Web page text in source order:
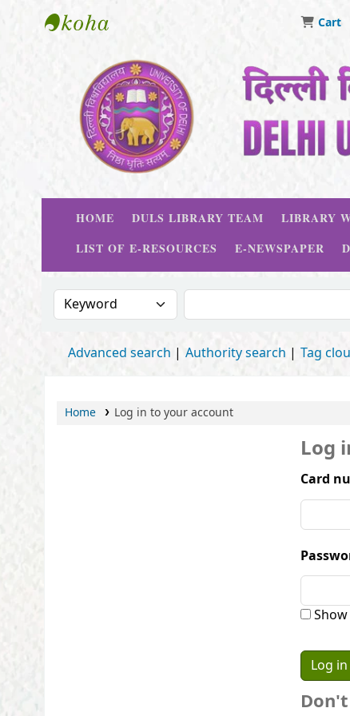
Cart
HOME DULS LIBRARY TEAM LIBRARY
LIST OF E-RESOURCES
E-NEWSPAPER
Search the catalog by:Search the catalog
Advanced search Authority search Tag
Home Log in to your account
Log
Card